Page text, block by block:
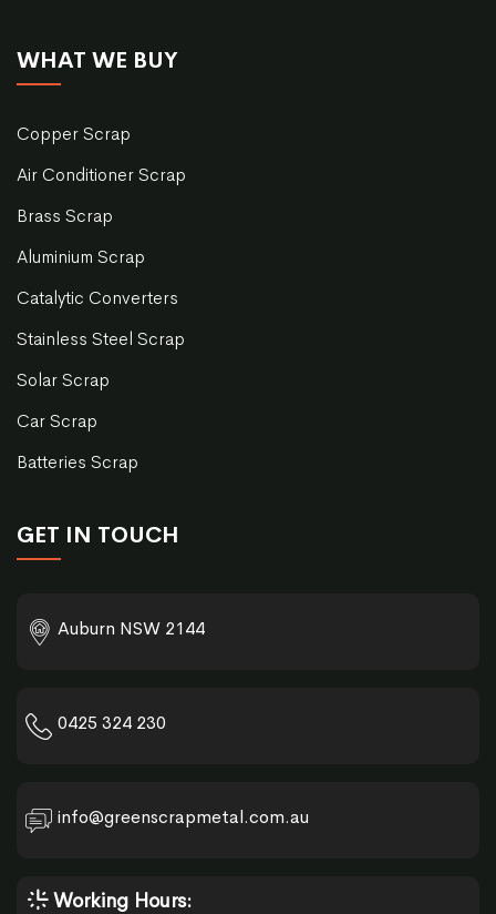
WHAT WE BUY
Copper Scrap
Air Conditioner Scrap
Brass Scrap
Aluminium Scrap
Catalytic Converters
Stainless Steel Scrap
Solar Scrap
Car Scrap
Batteries Scrap
GET IN TOUCH
Auburn NSW 2144
0425 324 230
info@greenscrapmetal.com.au
Working Hours: